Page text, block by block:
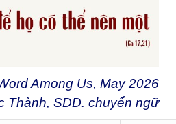
Among Us, May 2026
Thành, SDD. chuyển ngữ